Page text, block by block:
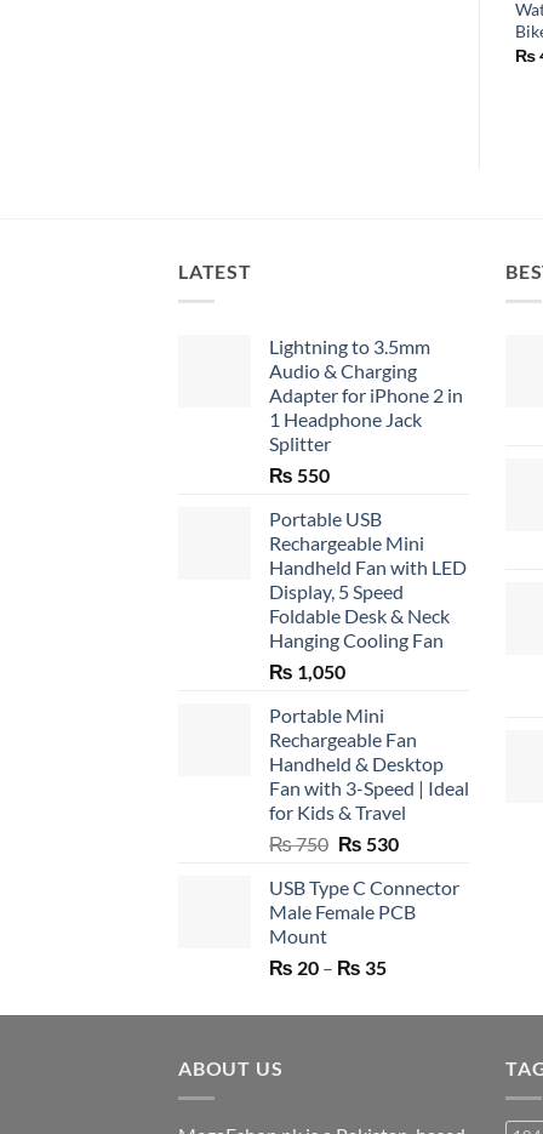
₨
LATEST
Lightning to 3.5mm
Audio & Charging
Adapter for iPhone 2 in
1 Headphone Jack
Splitter
₨ 550
Portable USB
Rechargeable Mini
Handheld Fan with LED
Display, 5 Speed
Foldable Desk & Neck
Hanging Cooling Fan
₨ 1,050
Portable Mini
Rechargeable Fan
Handheld & Desktop
Fan with 3-Speed | Ideal
for Kids & Travel
₨750 Original
was:
₨ 750.
₨ 530Current
is:
₨ 530.
USB Type C Connector
Male Female PCB
Mount
₨ 20 – ₨ 35Price
₨ 20
ABOUT US